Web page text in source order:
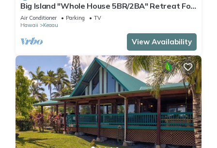
Big Island "Whole House 5BR/2BA" Retreat For
Work & Play! Sleeps 16
Air Conditioner Parking
TV
Hawaii
Keaau
View Availability